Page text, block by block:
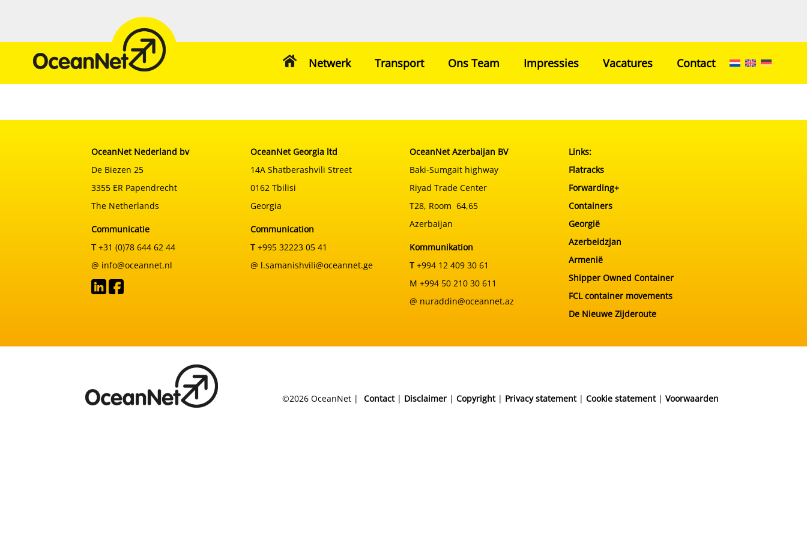
content
Netwerk
Transport Ons Team Impressies Vacatures Contact
Netwerk
OceanNet Nederland bv
De Biezen 25
3355 ER Papendrecht
The Netherlands
Communicatie
T+31 (0)78 644 62 44
@ info@oceannet.nl
OceanNet Georgia ltd
14A Shatberashvili Street
0162 Tbilisi
Georgia
Communication
T+995 32223 05 41
@ l.samanishvili@oceannet.ge
OceanNet Azerbaijan BV
Baki-Sumgait highway
Riyad Trade Center
T28, Room 64,65
Azerbaijan
Kommunikation
T+994 12 409 30 61
M +994 50 210 30 611
@ nuraddin@oceannet.az
Links:
Flatracks
Forwarding+
Containers
Georgië
Azerbeidzjan
Armenië
Shipper Owned Container
FCL container movements
De Nieuwe Zijderoute
©2026 OceanNet | Contact| Disclaimer | Copyright| Privacy statement| Cookie statement| Voorwaarden